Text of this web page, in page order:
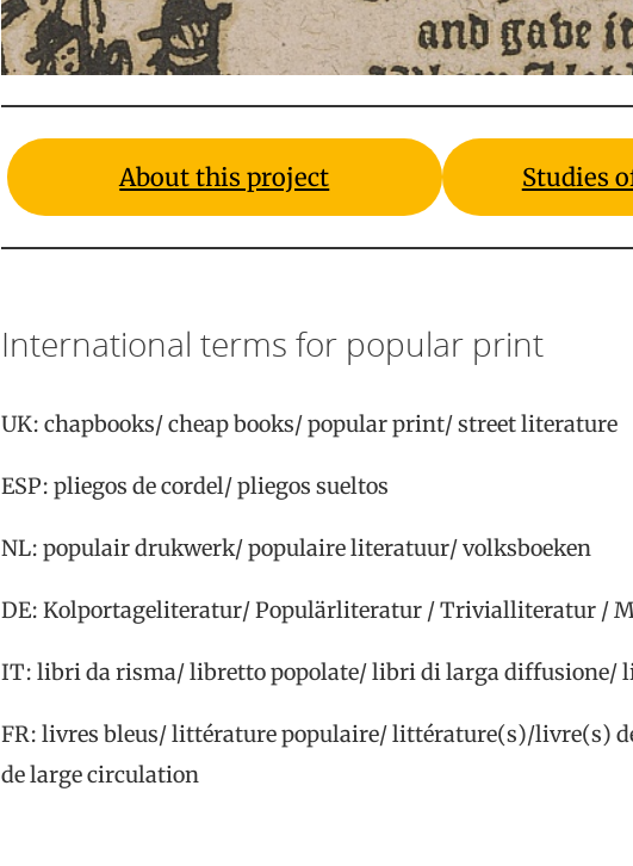
About this project Studies
International terms for popular print
UK: chapbooks/ cheap books/ popular print/ street literature
ESP: pliegos de cordel/ pliegos sueltos
NL: populair drukwerk/ populaire literatuur/ volksboeken
DE: Kolportageliteratur/ Populärliteratur / Trivialliteratur /
IT: libri da risma/ libretto popolate/ libri di larga diffusione/
FR: livres bleus/ littérature populaire/ littérature(s)/livre(s)
de largecirculation